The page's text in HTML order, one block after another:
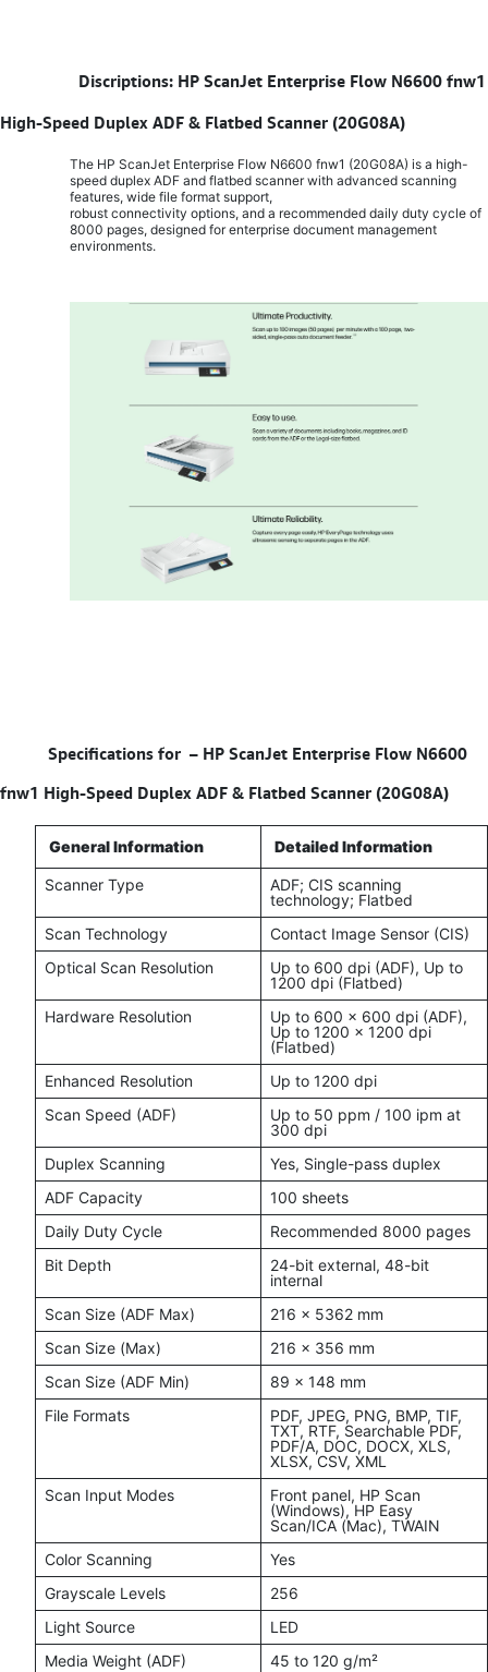
Discriptions: HP ScanJet Enterprise Flow N6600 fnw1
High-Speed Duplex ADF & Flatbed Scanner (20G08A)
The HP ScanJet Enterprise Flow N6600 fnw1 (20G08A) is a high-
speed duplex ADF and flatbed scanner with advanced scanning
features, wide file format support,
robust connectivity options, and a recommended daily duty cycle of
8000 pages, designed for enterprise document management
environments.
Specifications for – HP ScanJet Enterprise Flow N6600
fnw1 High-Speed Duplex ADF & Flatbed Scanner (20G08A)
General Information Detailed Information
Scanner Type
ADF; CIS scanning
technology; Flatbed
Scan Technology
Contact Image Sensor (CIS)
Optical Scan Resolution
Up to 600 dpi (ADF), Up to
1200 dpi (Flatbed)
Hardware Resolution
Up to 600 x 600 dpi (ADF),
Up to 1200 x 1200 dpi
(Flatbed)
Enhanced Resolution
Up to 1200 dpi
Scan Speed (ADF)
Up to 50 ppm / 100 ipm at
300 dpi
Duplex Scanning
Yes, Single-pass duplex
ADF Capacity
100 sheets
Daily Duty Cycle
Recommended 8000 pages
Bit Depth
24-bit external, 48-bit
internal
Scan Size (ADF Max)
216 x 5362 mm
Scan Size (Max)
216 x 356 mm
Scan Size (ADF Min)
89 x 148 mm
File Formats
PDF, JPEG, PNG, BMP, TIF,
TXT, RTF, Searchable PDF,
PDF/A, DOC, DOCX, XLS,
XLSX, CSV, XML
Scan Input Modes
Front panel, HP Scan
(Windows), HP Easy
Scan/ICA (Mac), TWAIN
Color Scanning
Yes
Grayscale Levels
256
Light Source
LED
Media Weight (ADF)
45 to 120 g/m²